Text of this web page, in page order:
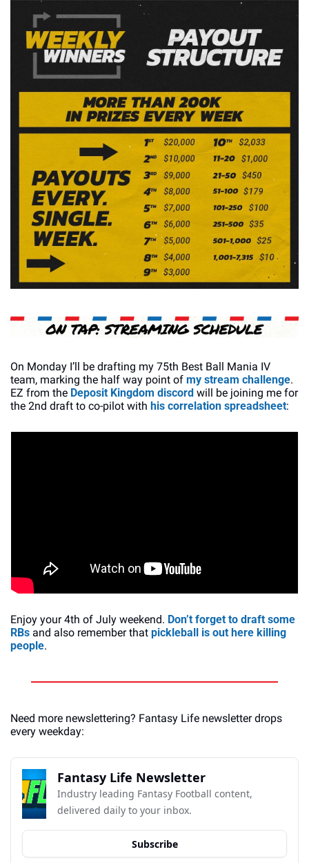
On Monday I’ll be drafting my 75th Best Ball Mania IV
team, marking the half way point of my stream challenge.
EZ from the Deposit Kingdom discord will be joining me for
the 2nd draft to co-pilot with his correlation spreadsheet:
Enjoy your 4th of July weekend. Don’t forget to draft some
RBs and also remember that pickleball is out here killing
people.
Need more newslettering? Fantasy Life newsletter drops
every weekday:
Fantasy Life Newsletter
Industry leading Fantasy Football content,
delivered daily to your inbox.
Subscribe